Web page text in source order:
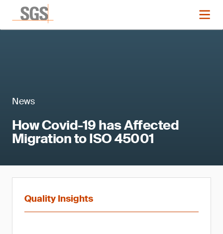
News
How Covid-19 has Affected
Migration to ISO 45001
Quality Insights